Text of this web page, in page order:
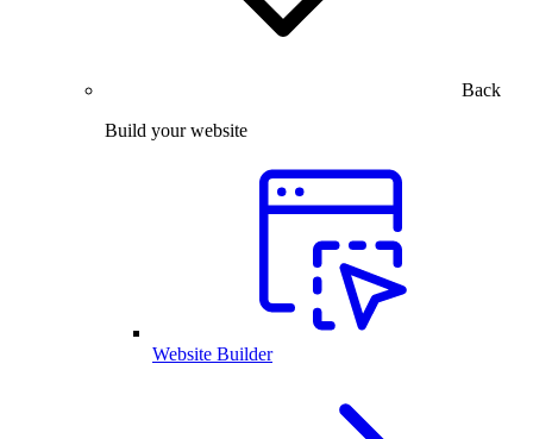
Back
Build your website
Website Builder